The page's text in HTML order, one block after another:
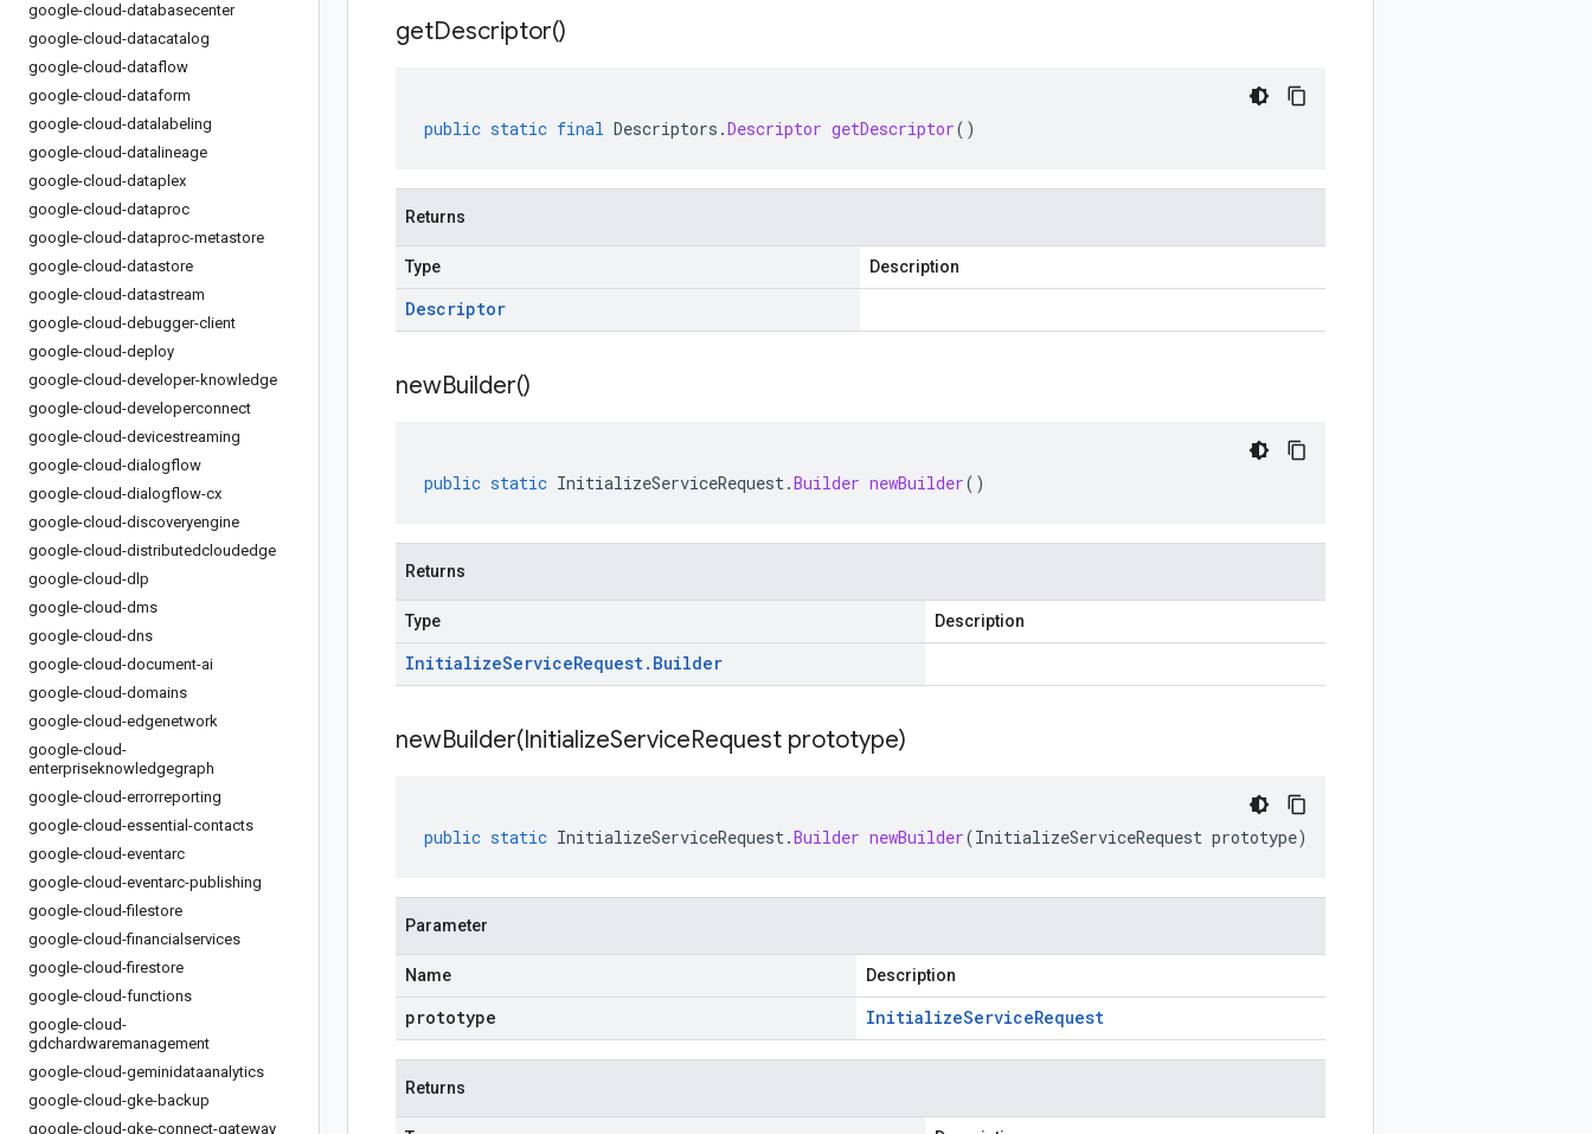
google-cloud-databasecenter
google-cloud-datacatalog
google-cloud-dataflow
google-cloud-dataform
google-cloud-datalabeling
google-cloud-datalineage
google-cloud-dataplex
google-cloud-dataproc
google-cloud-dataproc-metastore
google-cloud-datastore
google-cloud-datastream
google-cloud-debugger-client
google-cloud-deploy
google-cloud-developer-knowledge
google-cloud-developerconnect
google-cloud-devicestreaming
google-cloud-dialogflow
google-cloud-dialogflow-cx
google-cloud-discoveryengine
google-cloud-distributedcloudedge
google-cloud-dlp
google-cloud-dms
google-cloud-dns
google-cloud-document-ai
google-cloud-domains
google-cloud-edgenetwork
google-cloud-
enterpriseknowledgegraph
google-cloud-errorreporting
google-cloud-essential-contacts
google-cloud-eventarc
google-cloud-eventarc-publishing
google-cloud-filestore
google-cloud-financialservices
google-cloud-firestore
google-cloud-functions
google-cloud-
gdchardwaremanagement
google-cloud-geminidataanalytics
google-cloud-gke-backup
google-cloud-gke-connect-gateway
getDescriptor()
public static final Descriptors .Descriptor getDescriptor()
Returns
Type Description
Descriptor
newBuilder()
public static InitializeServiceRequest.Builder newBuilder()
Returns
Type Description
InitializeServiceRequest. Builder
newBuilder(InitializeServiceRequest prototype)
public static InitializeServiceRequest.Builder newBuilder(InitializeServiceRequest prototype)
Parameter
Name Description
prototype InitializeServiceRequest
Returns